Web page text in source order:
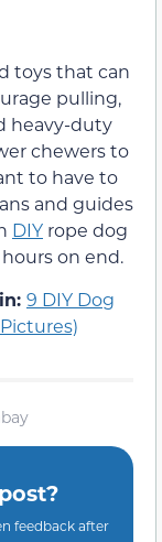
toys that can
pulling,
heavy-duty
chewers to
to have to
and guides
DIY rope dog
on end.
9 DIY Dog
feedback after